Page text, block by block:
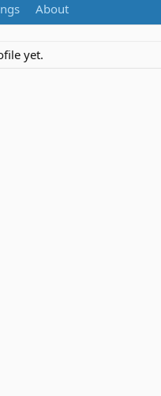
About
yet.